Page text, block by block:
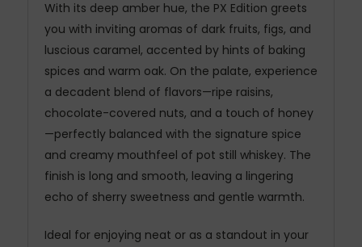
With its deep amber hue, the PX Edition greets
you with inviting aromas of dark fruits, figs, and
luscious caramel, accented by hints of baking
spices and warm oak. On the palate, experience
a decadent blend of flavors—ripe raisins,
chocolate-covered nuts, and a touch of honey
—perfectly balanced with the signature spice
and creamy mouthfeel of pot still whiskey. The
finish is long and smooth, leaving a lingering
echo of sherry sweetness and gentle warmth.
Ideal for enjoying neat or as a standout in your